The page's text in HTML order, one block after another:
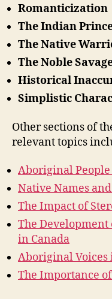
Romanticization
The Indian
The Native
The Noble
Historical
Simplistic
Other sections of
relevant topics
Aboriginal
Native Names
The Impact of
The
in Canada
Aboriginal Voices
The Importance